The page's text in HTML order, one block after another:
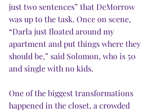
just two sentences” that DeMorrow
was up to the task. Once on scene,
“Darla just floated around my
apartment and put things where they
should be,” said Solomon, who is 50
and single with no kids.
One of the biggest transformations
happened in the closet, a crowded